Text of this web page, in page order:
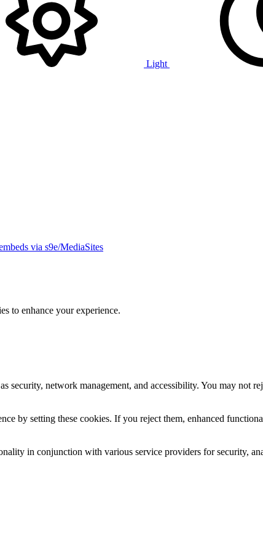
Light
via s9e/MediaSites
to enhance your experience.
security, network management, and accessibility. You may not
by setting these cookies. If you reject them, enhanced
in conjunction with various service providers for security,